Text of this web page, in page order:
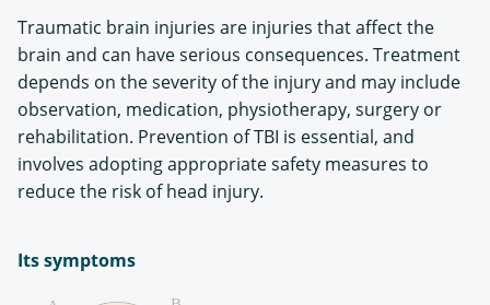
Traumatic brain injuries are injuries that affect the
brain and can have serious consequences. Treatment
depends on the severity of the injury and may include
observation, medication, physiotherapy, surgery or
rehabilitation. Prevention of TBI is essential, and
involves adopting appropriate safety measures to
reduce the risk of head injury.
Its symptoms